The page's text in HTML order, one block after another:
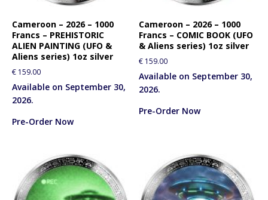
Cameroon – 2026 – 1000
Francs – PREHISTORIC
ALIEN PAINTING (UFO &
Aliens series) 1oz silver
€ 159.00
Available on September 30,
2026.
Pre-Order Now
Cameroon – 2026 – 1000
Francs – COMIC BOOK (UFO
& Aliens series) 1oz silver
€ 159.00
Available on September 30,
2026.
Pre-Order Now